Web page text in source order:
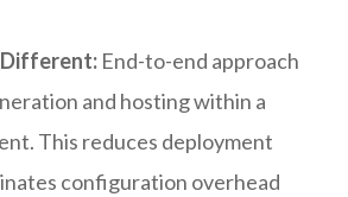
End-to-end approach
and hosting within a
This reduces deployment
configuration overhead